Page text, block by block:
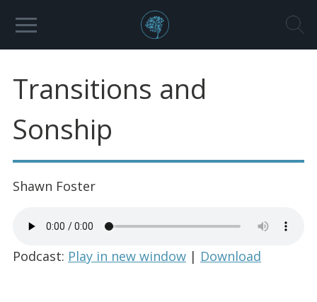
Transitions and
Sonship
Shawn Foster
Podcast: Play in new window| Download